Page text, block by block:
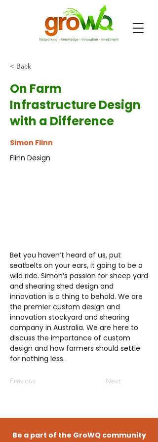
< Back
On Farm
Infrastructure Design
with a Difference
Simon Flinn
Flinn Design
Bet you haven’t heard of us, put
seatbelts on your ears, it going to be a
wild ride. Simon’s passion for sheep yard
and shearing shed design and
innovation is a thing to behold. We are
the premier custom design and
innovation stockyard and shearing
company in Australia. We are here to
discuss the importance of custom
design and how farmers should settle
for nothing less.
Previous Next
Be a part of the GroWQ community